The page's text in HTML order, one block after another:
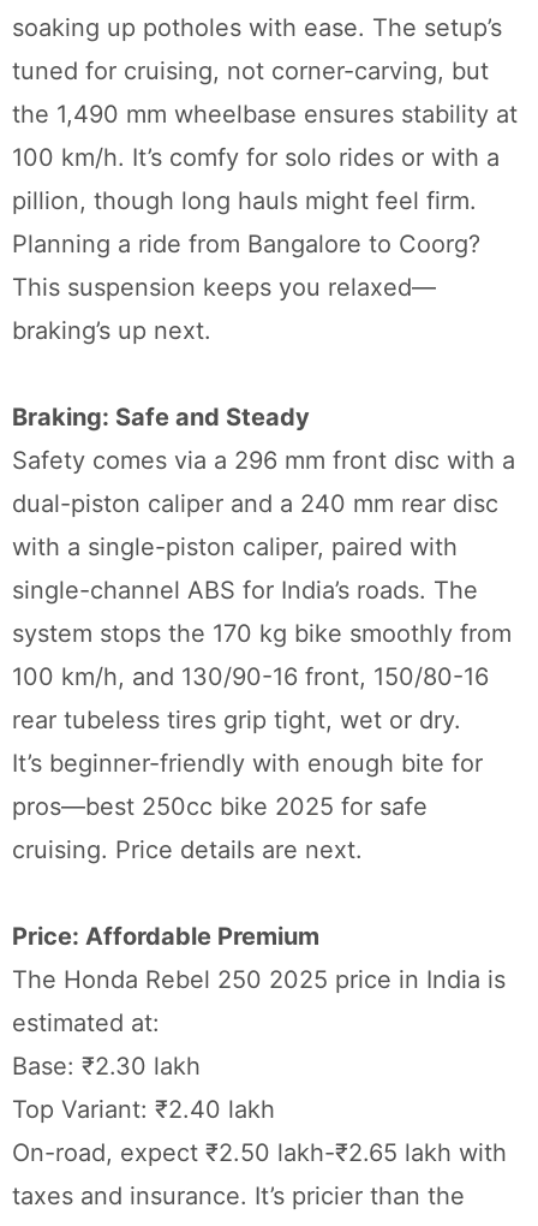
soaking up potholes with ease. The setup’s
tuned for cruising, not corner-carving, but
the 1,490 mm wheelbase ensures stability at
100 km/h. It’s comfy for solo rides or with a
pillion, though long hauls might feel firm.
Planning a ride from Bangalore to Coorg?
This suspension keeps you relaxed—
braking’s up next.
Braking: Safe and Steady
Safety comes via a 296 mm front disc with a
dual-piston caliper and a 240 mm rear disc
with a single-piston caliper, paired with
single-channel ABS for India’s roads. The
system stops the 170 kg bike smoothly from
100 km/h, and 130/90-16 front, 150/80-16
rear tubeless tires grip tight, wet or dry.
It’s beginner-friendly with enough bite for
pros—best 250cc bike 2025 for safe
cruising. Price details are next.
Price: Affordable Premium
The Honda Rebel 250 2025 price in India is
estimated at:
Base: ₹2.30 lakh
Top Variant: ₹2.40 lakh
On-road, expect ₹2.50 lakh-₹2.65 lakh with
taxes and insurance. It’s pricier than the